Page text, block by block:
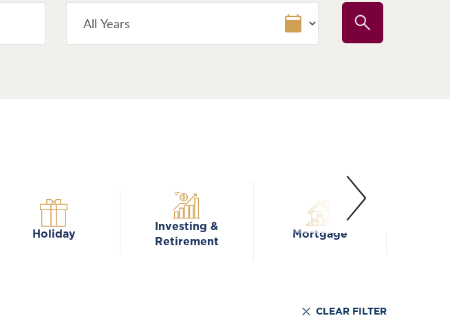
Holiday
Investing &
Retirement
Mortgage
CLEAR FILTER